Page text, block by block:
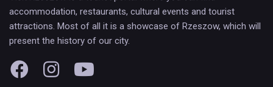
accommodation, restaurants, cultural events and tourist
attractions. Most of all it is a showcase of Rzeszow, which will
present the history of our city.